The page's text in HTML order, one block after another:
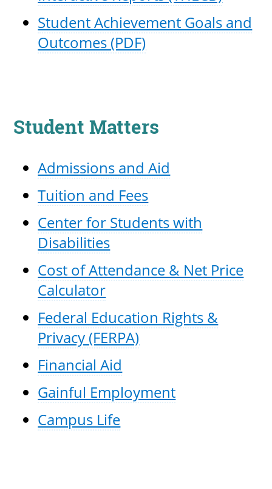
Student Achievement Goals and
Outcomes (PDF)
Student Matters
Admissions and Aid
Tuition and Fees
Center for Students with
Disabilities
Cost of Attendance & Net Price
Calculator
Federal Education Rights &
Privacy (FERPA)
Financial Aid
Gainful Employment
Campus Life